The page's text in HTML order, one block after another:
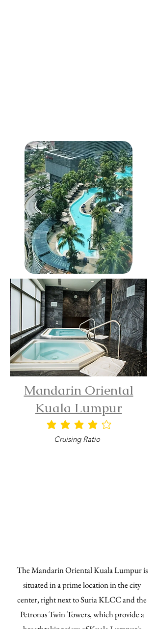
Mandarin Oriental
Kuala Lumpur
平均評等為 4 ，滿分 5 分
Cruising Ratio
The Mandarin Oriental Kuala Lumpur is
situated in a prime location in the city
center, right next to Suria KLCC and the
Petronas Twin Towers, which provide a